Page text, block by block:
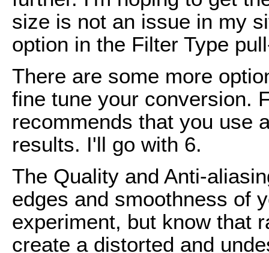
size is not an issue in my
option in the Filter Type
There are some more
fine tune your conversion.
recommends that you use
results. I'll go with 6.
The Quality and Anti-
edges and smoothness of
experiment, but know that
create a distorted and